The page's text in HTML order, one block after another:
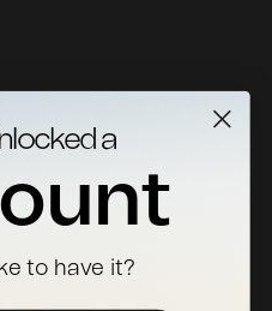
a
to have it?